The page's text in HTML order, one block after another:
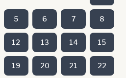
5 6 7 8
12 13 14 15
19 20 21 22